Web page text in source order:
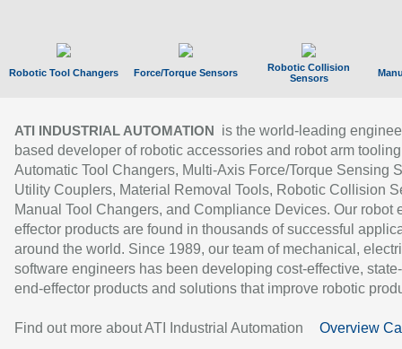
Robotic Tool Changers Force/Torque Sensors
Robotic Collision
Sensors
ATI INDUSTRIAL AUTOMATION
is the world-leading
based developer of robotic accessories and robot arm
Automatic Tool Changers, Multi-Axis Force/Torque Sensing
Utility Couplers, Material Removal Tools, Robotic Collision
Manual Tool Changers, and Compliance Devices. Our robot
effector products are found in thousands of successful
around the world. Since 1989, our team of mechanical,
software engineers has been developing cost-effective,
end-effector products and solutions that improve robotic
Find out more about ATI Industrial Automation Overview